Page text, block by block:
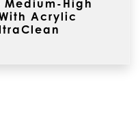
Medium-High
Acrylic